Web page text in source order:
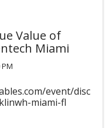
Value of
Miami
event/disc
miami-fl